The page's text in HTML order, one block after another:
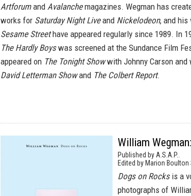
Artforumand Avalanchemagazines. Wegman has
works for Saturday Night Liveand Nickelodeon, and his
Sesame Streethave appeared regularly since 1989. In
The Hardly Boyswas screened at the Sundance Film
appeared on The Tonight Showwith Johnny Carson and
David Letterman Showand The Colbert Report.
William
Published by A.S.A.P..
Edited by Marion Boulton
Dogs on Rocksis a
photographs of